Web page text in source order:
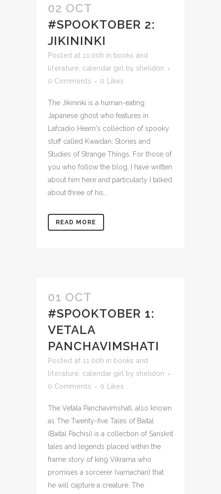
02 OCT
#SPOOKTOBER 2:
JIKININKI
Posted at 11:00h in books and
literature calendar girl by shelidon
0 Comments
0 Likes
The Jikininki is a human-eating
Japanese ghost who features in
Lafcadio Hearn's collection of spooky
stuff called Kwaidan: Stories and
Studies of Strange Things. For those of
you who follow the blog, I have written
about him here and particularly I talked
about three of his...
READ MORE
01 OCT
#SPOOKTOBER 1:
VETALA
PANCHAVIMSHATI
Posted at 11:00h in books and
literature calendar girl by shelidon
0 Comments
0 Likes
The Vetala Panchavimshati, also known
as The Twenty-five Tales of Baital
(Baital Pachisi) is a collection of Sanskrit
tales and legends placed within the
frame story of king Vikrama who
promises a sorcerer (vamachari) that
he will capture a creature. The